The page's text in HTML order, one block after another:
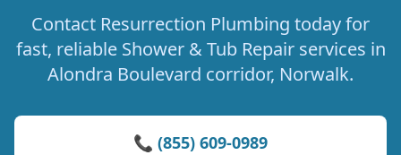
Contact Resurrection Plumbing today for
fast, reliable Shower & Tub Repair services in
Alondra Boulevard corridor, Norwalk.
📞 (855) 609-0989